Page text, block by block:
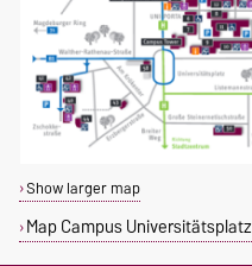
Show larger map
Map Campus Universitätsplatz